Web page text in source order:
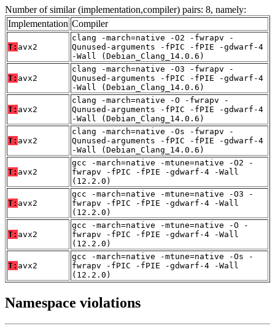
Number of similar (implementation,compiler) pairs: 8, namely:
Implementation Compiler
T: avx2
clang -march=native -O2 -fwrapv -
Qunused-arguments -fPIC -fPIE -gdwarf-4
-Wall (Debian_Clang_14.0.6)
T: avx2
clang -march=native -O3 -fwrapv -
Qunused-arguments -fPIC -fPIE -gdwarf-4
-Wall (Debian_Clang_14.0.6)
T: avx2
clang -march=native -O -fwrapv -
Qunused-arguments -fPIC -fPIE -gdwarf-4
-Wall (Debian_Clang_14.0.6)
T: avx2
clang -march=native -Os -fwrapv -
Qunused-arguments -fPIC -fPIE -gdwarf-4
-Wall (Debian_Clang_14.0.6)
T: avx2
gcc -march=native -mtune=native -O2 -
fwrapv -fPIC -fPIE -gdwarf-4 -Wall
(12.2.0)
T: avx2
gcc -march=native -mtune=native -O3 -
fwrapv -fPIC -fPIE -gdwarf-4 -Wall
(12.2.0)
T: avx2
gcc -march=native -mtune=native -O -
fwrapv -fPIC -fPIE -gdwarf-4 -Wall
(12.2.0)
T: avx2
gcc -march=native -mtune=native -Os -
fwrapv -fPIC -fPIE -gdwarf-4 -Wall
(12.2.0)
Namespace violations